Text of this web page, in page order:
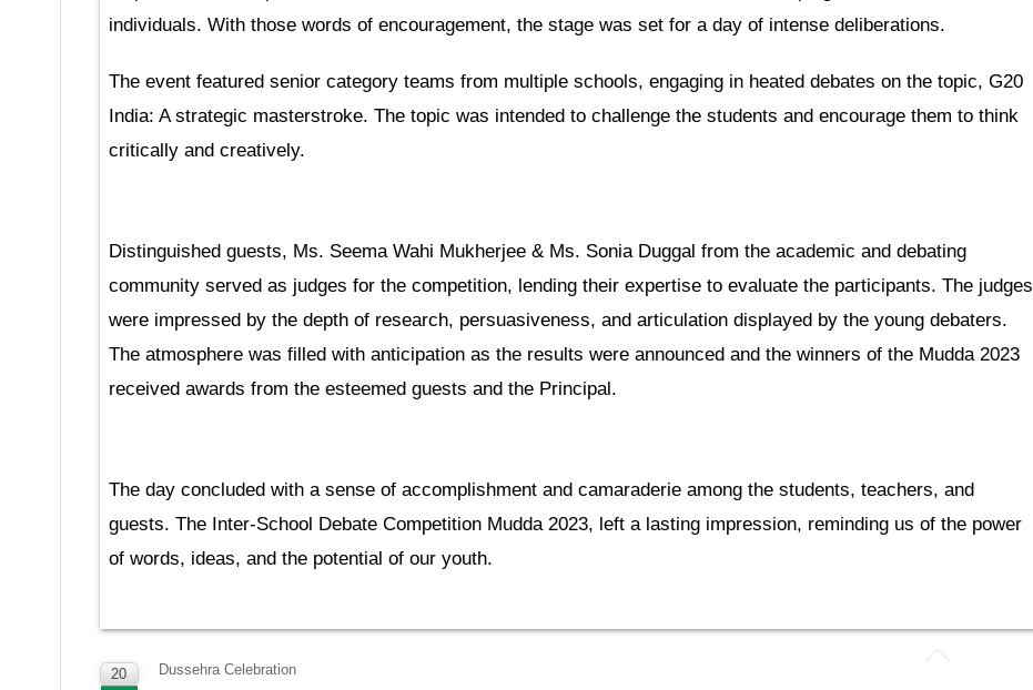
individuals. With those words of encouragement, the stage was set for a day of intense deliberations.
The event featured senior category teams from multiple schools, engaging in heated debates on the topic, G20
India: A strategic masterstroke. The topic was intended to challenge the students and encourage them to think
critically and creatively.
Distinguished guests, Ms. Seema Wahi Mukherjee & Ms. Sonia Duggal from the academic and debating
community served as judges for the competition, lending their expertise to evaluate the participants. The judges
were impressed by the depth of research, persuasiveness, and articulation displayed by the young debaters.
The atmosphere was filled with anticipation as the results were announced and the winners of the Mudda 2023
received awards from the esteemed guests and the Principal.
The day concluded with a sense of accomplishment and camaraderie among the students, teachers, and
guests. The Inter-School Debate Competition Mudda 2023, left a lasting impression, reminding us of the power
of words, ideas, and the potential of our youth.
20 Dussehra Celebration